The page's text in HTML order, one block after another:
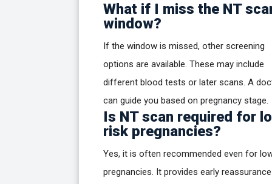
What if I miss the NT
window?
If the window is missed, other screening
options are available. These may include
different blood tests or later scans. A
can guide you based on pregnancy stage.
Is NT scan required for
risk pregnancies?
Yes, it is often recommended even for
pregnancies. It provides early